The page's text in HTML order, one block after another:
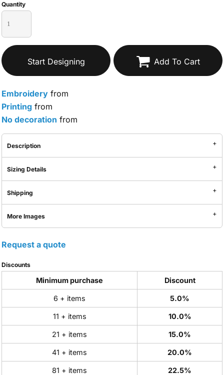
Quantity
Start Designing Add To Cart
Embroidery from
Printing from
No decoration from
Description
Sizing Details
Shipping
More Images
Request a quote
Discounts
Minimum purchase Discount
6 + items 5.0%
11 + items 10.0%
21 + items 15.0%
41 + items 20.0%
81 + items 22.5%